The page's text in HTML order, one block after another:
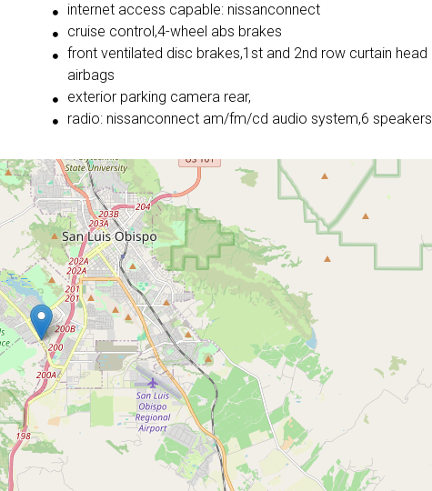
internet access capable: nissanconnect
cruise control,4-wheel abs brakes
front ventilated disc brakes,1st and 2nd row curtain head
airbags
exterior parking camera rear,
radio: nissanconnect am/fm/cd audio system,6 speakers